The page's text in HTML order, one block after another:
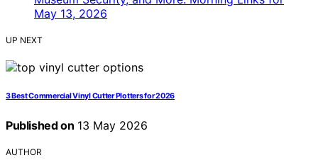
UP NEXT
3 Best Commercial Vinyl Cutter Plotters for 2026
Published on 13 May 2026
AUTHOR